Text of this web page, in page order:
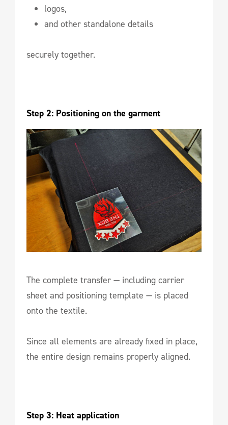
logos,
and other standalone details
securely together.
Step 2: Positioning on the garment
The complete transfer — including carrier
sheet and positioning template — is placed
onto the textile.
Since all elements are already fixed in place,
the entire design remains properly aligned.
Step 3: Heat application